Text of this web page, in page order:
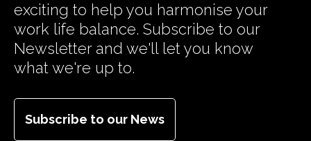
exciting to help you harmonise your
work life balance. Subscribe to our
Newsletter and we'll let you know
what we're up to.
Subscribe to our News